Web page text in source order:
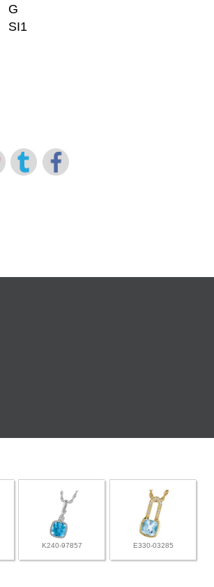
G
SI1
K240-97857 E330-03285